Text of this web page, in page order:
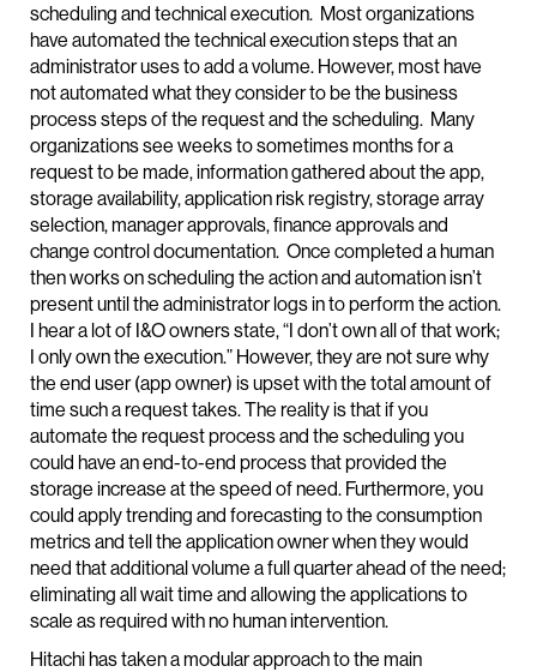
scheduling and technical execution. Most organizations
have automated the technical execution steps that an
administrator uses to add a volume. However, most have
not automated what they consider to be the business
process steps of the request and the scheduling. Many
organizations see weeks to sometimes months for a
request to be made, information gathered about the app,
storage availability, application risk registry, storage array
selection, manager approvals, finance approvals and
change control documentation. Once completed a human
then works on scheduling the action and automation isn’t
present until the administrator logs in to perform the action.
I hear a lot of I&O owners state, “I don’t own all of that work;
I only own the execution.” However, they are not sure why
the end user (app owner) is upset with the total amount of
time such a request takes. The reality is that if you
automate the request process and the scheduling you
could have an end-to-end process that provided the
storage increase at the speed of need. Furthermore, you
could apply trending and forecasting to the consumption
metrics and tell the application owner when they would
need that additional volume a full quarter ahead of the need;
eliminating all wait time and allowing the applications to
scale as required with no human intervention.
Hitachi has taken a modular approach to the main